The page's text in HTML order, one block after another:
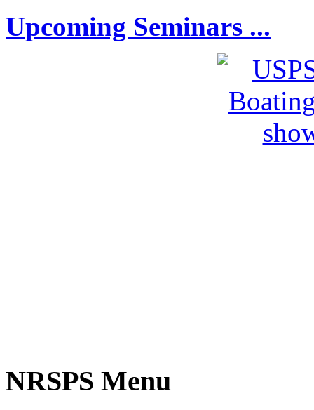
Upcoming Seminars ...
NRSPS Menu